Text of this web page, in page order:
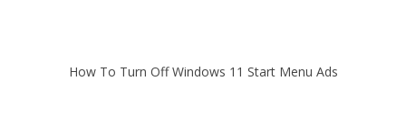
How To Turn Off Windows 11 Start Menu Ads